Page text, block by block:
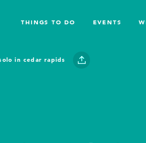
THINGS TO DO EVENTS
in cedar rapids